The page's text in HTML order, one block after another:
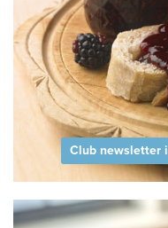
Club newsletter